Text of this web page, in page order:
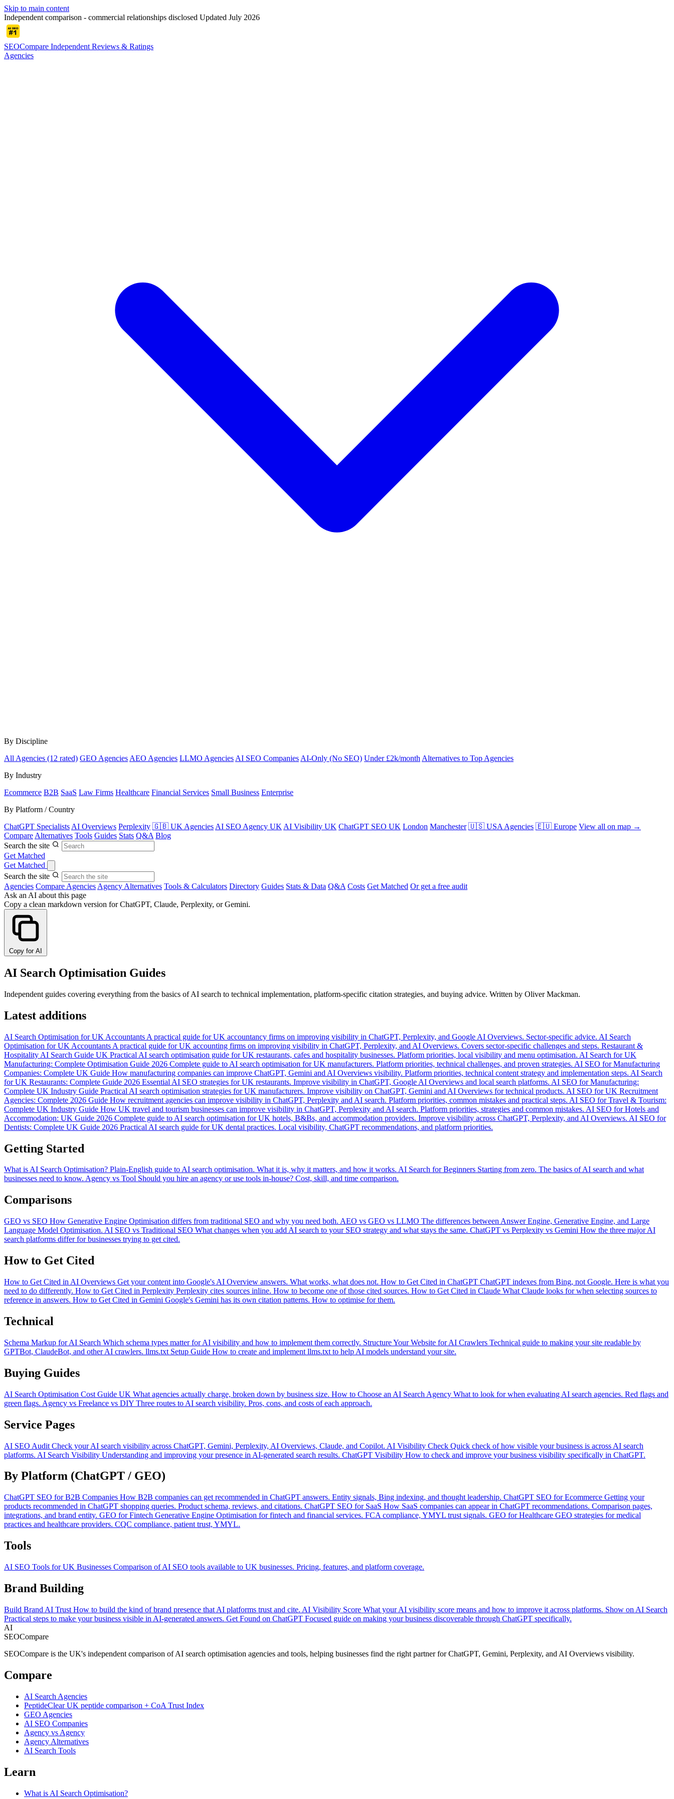
Skip to main content
Independent comparison - commercial relationships disclosed Updated July 2026
SEOCompare Independent Reviews & Ratings
Agencies
By Discipline
All Agencies (12 rated) GEO Agencies AEO Agencies LLMO Agencies AI SEO Companies AI-Only (No SEO) Under £2k/month Alternatives to Top Agencies
By Industry
Ecommerce B2B SaaS Law Firms Healthcare Financial Services Small Business Enterprise
By Platform / Country
ChatGPT Specialists AI Overviews Perplexity 🇬🇧 UK Agencies AI SEO Agency UK AI Visibility UK ChatGPT SEO UK London Manchester 🇺🇸 USA Agencies 🇪🇺 Europe View all on map →
Compare Alternatives Tools Guides Stats Q&A Blog
Search the site
Get Matched
Get Matched
Search the site
Agencies Compare Agencies Agency Alternatives Tools & Calculators Directory Guides Stats & Data Q&A Costs Get Matched Or get a free audit
Ask an AI about this page
Copy a clean markdown version for ChatGPT, Claude, Perplexity, or Gemini.
Copy for AI
AI Search Optimisation Guides
Independent guides covering everything from the basics of AI search to technical implementation, platform-specific citation strategies, and buying advice. Written by Oliver Mackman.
Latest additions
AI Search Optimisation for UK Accountants A practical guide for UK accountancy firms on improving visibility in ChatGPT, Perplexity, and Google AI Overviews. Sector-specific advice. AI Search
Optimisation for UK Accountants A practical guide for UK accounting firms on improving visibility in ChatGPT, Perplexity, and AI Overviews. Covers sector-specific challenges and steps. Restaurant &
Hospitality AI Search Guide UK Practical AI search optimisation guide for UK restaurants, cafes and hospitality businesses. Platform priorities, local visibility and menu optimisation. AI Search for UK
Manufacturing: Complete Optimisation Guide 2026 Complete guide to AI search optimisation for UK manufacturers. Platform priorities, technical challenges, and proven strategies. AI SEO for Manufacturing
Companies: Complete UK Guide How manufacturing companies can improve ChatGPT, Gemini and AI Overviews visibility. Platform priorities, technical content strategy and implementation steps. AI Search
for UK Restaurants: Complete Guide 2026 Essential AI SEO strategies for UK restaurants. Improve visibility in ChatGPT, Google AI Overviews and local search platforms. AI SEO for Manufacturing:
Complete UK Industry Guide Practical AI search optimisation strategies for UK manufacturers. Improve visibility on ChatGPT, Gemini and AI Overviews for technical products. AI SEO for UK Recruitment
Agencies: Complete 2026 Guide How recruitment agencies can improve visibility in ChatGPT, Perplexity and AI search. Platform priorities, common mistakes and practical steps. AI SEO for Travel & Tourism:
Complete UK Industry Guide How UK travel and tourism businesses can improve visibility in ChatGPT, Perplexity and AI search. Platform priorities, strategies and common mistakes. AI SEO for Hotels and
Accommodation: UK Guide 2026 Complete guide to AI search optimisation for UK hotels, B&Bs, and accommodation providers. Improve visibility across ChatGPT, Perplexity, and AI Overviews. AI SEO for
Dentists: Complete UK Guide 2026 Practical AI search guide for UK dental practices. Local visibility, ChatGPT recommendations, and platform priorities.
Getting Started
What is AI Search Optimisation? Plain-English guide to AI search optimisation. What it is, why it matters, and how it works. AI Search for Beginners Starting from zero. The basics of AI search and what
businesses need to know. Agency vs Tool Should you hire an agency or use tools in-house? Cost, skill, and time comparison.
Comparisons
GEO vs SEO How Generative Engine Optimisation differs from traditional SEO and why you need both. AEO vs GEO vs LLMO The differences between Answer Engine, Generative Engine, and Large
Language Model Optimisation. AI SEO vs Traditional SEO What changes when you add AI search to your SEO strategy and what stays the same. ChatGPT vs Perplexity vs Gemini How the three major AI
search platforms differ for businesses trying to get cited.
How to Get Cited
How to Get Cited in AI Overviews Get your content into Google's AI Overview answers. What works, what does not. How to Get Cited in ChatGPT ChatGPT indexes from Bing, not Google. Here is what you
need to do differently. How to Get Cited in Perplexity Perplexity cites sources inline. How to become one of those cited sources. How to Get Cited in Claude What Claude looks for when selecting sources to
reference in answers. How to Get Cited in Gemini Google's Gemini has its own citation patterns. How to optimise for them.
Technical
Schema Markup for AI Search Which schema types matter for AI visibility and how to implement them correctly. Structure Your Website for AI Crawlers Technical guide to making your site readable by
GPTBot, ClaudeBot, and other AI crawlers. llms.txt Setup Guide How to create and implement llms.txt to help AI models understand your site.
Buying Guides
AI Search Optimisation Cost Guide UK What agencies actually charge, broken down by business size. How to Choose an AI Search Agency What to look for when evaluating AI search agencies. Red flags and
green flags. Agency vs Freelance vs DIY Three routes to AI search visibility. Pros, cons, and costs of each approach.
Service Pages
AI SEO Audit Check your AI search visibility across ChatGPT, Gemini, Perplexity, AI Overviews, Claude, and Copilot. AI Visibility Check Quick check of how visible your business is across AI search
platforms. AI Search Visibility Understanding and improving your presence in AI-generated search results. ChatGPT Visibility How to check and improve your business visibility specifically in ChatGPT.
By Platform (ChatGPT / GEO)
ChatGPT SEO for B2B Companies How B2B companies can get recommended in ChatGPT answers. Entity signals, Bing indexing, and thought leadership. ChatGPT SEO for Ecommerce Getting your
products recommended in ChatGPT shopping queries. Product schema, reviews, and citations. ChatGPT SEO for SaaS How SaaS companies can appear in ChatGPT recommendations. Comparison pages,
integrations, and brand entity. GEO for Fintech Generative Engine Optimisation for fintech and financial services. FCA compliance, YMYL trust signals. GEO for Healthcare GEO strategies for medical
practices and healthcare providers. CQC compliance, patient trust, YMYL.
Tools
AI SEO Tools for UK Businesses Comparison of AI SEO tools available to UK businesses. Pricing, features, and platform coverage.
Brand Building
Build Brand AI Trust How to build the kind of brand presence that AI platforms trust and cite. AI Visibility Score What your AI visibility score means and how to improve it across platforms. Show on AI Search
Practical steps to make your business visible in AI-generated answers. Get Found on ChatGPT Focused guide on making your business discoverable through ChatGPT specifically.
AI
SEOCompare
SEOCompare is the UK's independent comparison of AI search optimisation agencies and tools, helping businesses find the right partner for ChatGPT, Gemini, Perplexity, and AI Overviews visibility.
Compare
AI Search Agencies
PeptideClearUK peptide comparison + CoA Trust Index
GEO Agencies
AI SEO Companies
Agency vs Agency
Agency Alternatives
AI Search Tools
Learn
What is AI Search Optimisation?